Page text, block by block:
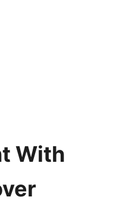
With